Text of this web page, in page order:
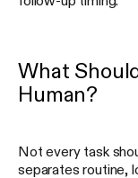
What
Human?
Not every task
separates routine,